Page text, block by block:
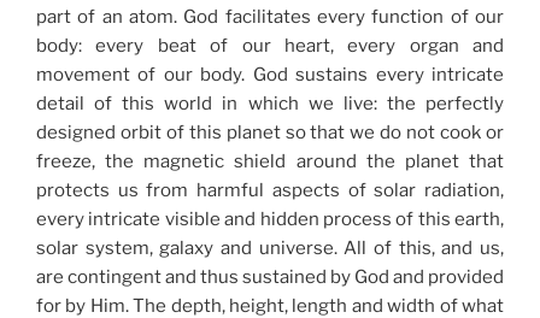
part of an atom. God facilitates every function of our
body: every beat of our heart, every organ and
movement of our body. God sustains every intricate
detail of this world in which we live: the perfectly
designed orbit of this planet so that we do not cook or
freeze, the magnetic shield around the planet that
protects us from harmful aspects of solar radiation,
every intricate visible and hidden process of this earth,
solar system, galaxy and universe. All of this, and us,
are contingent and thus sustained by God and provided
for by Him. The depth, height, length and width of what